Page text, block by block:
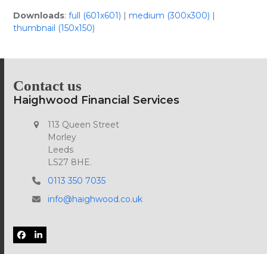
Downloads:full (601x601) | medium (300x300) |
thumbnail (150x150)
Contact us
Haighwood Financial Services
113 Queen Street
Morley
Leeds
LS27 8HE.
0113 350 7035
info@haighwood.co.uk
Facebook
LinkedIn